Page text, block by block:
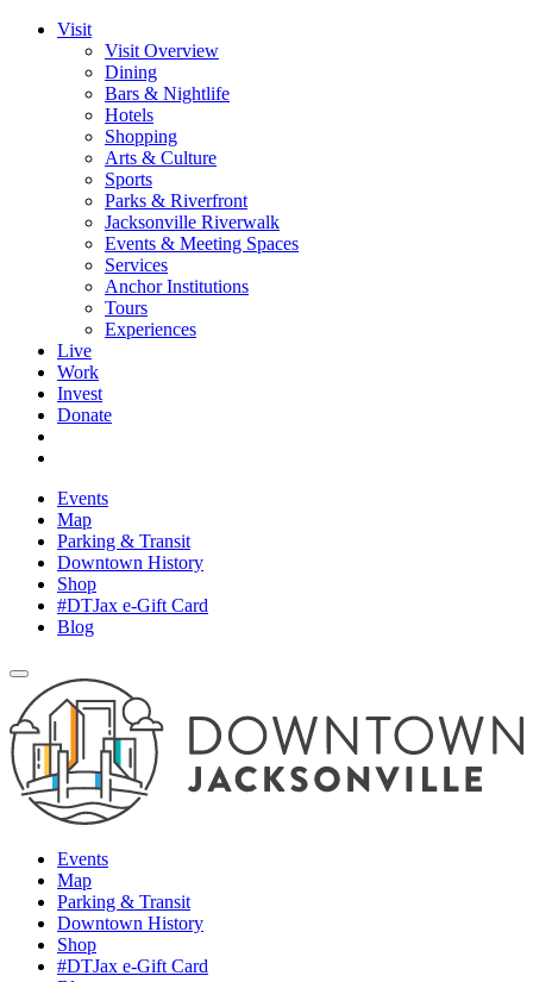
Visit
Visit Overview
Dining
Bars & Nightlife
Hotels
Shopping
Arts & Culture
Sports
Parks & Riverfront
Jacksonville Riverwalk
Events & Meeting Spaces
Services
Anchor Institutions
Tours
Experiences
Live
Work
Invest
Donate
Events
Map
Parking & Transit
Downtown History
Shop
#DTJax e-Gift Card
Blog
Events
Map
Parking & Transit
Downtown History
Shop
#DTJax e-Gift Card